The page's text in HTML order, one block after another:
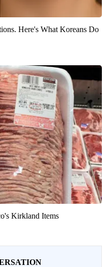
Here's What Koreans Do
Kirkland Items